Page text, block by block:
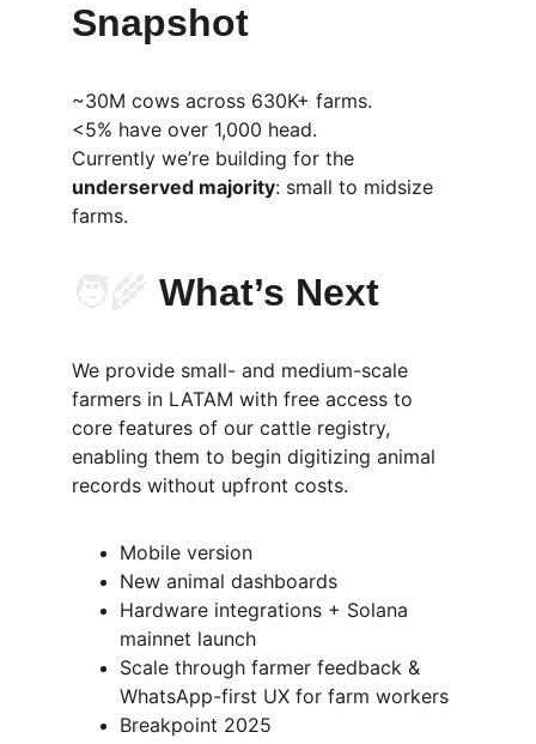
Snapshot
~30M cows across 630K+ farms.
<5% have over 1,000 head.
Currently we’re building for the
underserved majority: small to midsize
farms.
What’s Next
We provide small- and medium-scale
farmers in LATAM with free access to
core features of our cattle registry,
enabling them to begin digitizing animal
records without upfront costs.
Mobile version
New animal dashboards
Hardware integrations + Solana
mainnet launch
Scale through farmer feedback &
WhatsApp-first UX for farm workers
Breakpoint 2025